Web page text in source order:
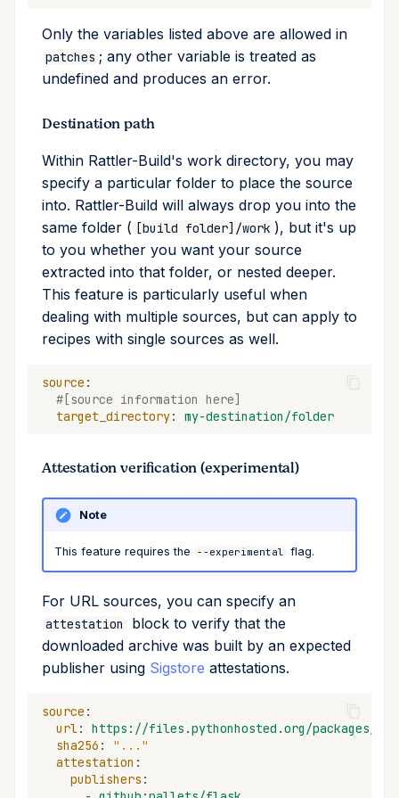
Only the variables listed above are allowed in
patches ; any other variable is treated as
undefined and produces an error.
Destination path
Within Rattler-Build's work directory, you may
specify a particular folder to place the source
into. Rattler-Build will always drop you into the
same folder ( [build folder]/work ), but it's up
to you whether you want your source
extracted into that folder, or nested deeper.
This feature is particularly useful when
dealing with multiple sources, but can apply to
recipes with single sources as well.
source :
#[source information here]
target_directory: my-destination/folder
Attestation verification (experimental)
Note
This feature requires the --experimental flag.
For URL sources, you can specify an
attestation
block to verify that the
downloaded archive was built by an expected
publisher using Sigstore attestations.
source :
url:
https://files.pythonhosted.org/packages/
sha256 :
"..."
attestation :
publishers :